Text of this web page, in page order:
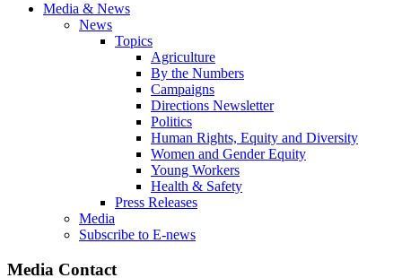
Media & News
News
Topics
Agriculture
By the Numbers
Campaigns
Directions Newsletter
Politics
Human Rights, Equity and Diversity
Women and Gender Equity
Young Workers
Health & Safety
Press Releases
Media
Subscribe to E-news
Media Contact